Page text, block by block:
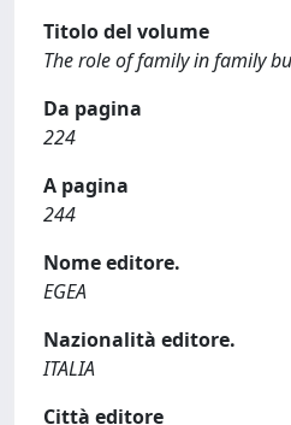
Titolo del volume
The role of family in family
Da pagina
224
A pagina
244
Nome editore.
EGEA
Nazionalità editore.
ITALIA
Città editore